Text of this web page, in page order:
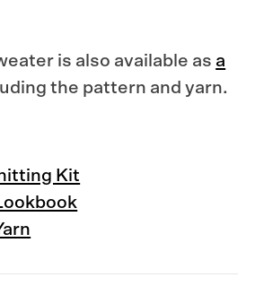
is also available as a
the pattern and yarn.
Kit